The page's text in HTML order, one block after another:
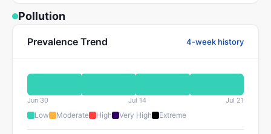
Pollution
Prevalence Trend 4-week history
Jun 30 Jul 14 Jul 21
Low Moderate High Very High Extreme